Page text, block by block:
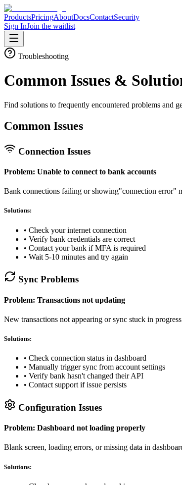
ProductsPricingAboutDocsContactSecurity
Sign InJoin the waitlist
Troubleshooting
Common Issues &
Find solutions to frequently encountered problems and
Common Issues
Connection Issues
Problem: Unable to connect to bank accounts
Bank connections failing or showing"connection error"
Solutions:
• Check your internet connection
• Verify bank credentials are correct
• Contact your bank if MFA is required
• Wait 5-10 minutes and try again
Sync Problems
Problem: Transactions not updating
New transactions not appearing or sync stuck in
Solutions:
• Check connection status in dashboard
• Manually trigger sync from account settings
• Verify bank hasn't changed their API
• Contact support if issue persists
Configuration Issues
Problem: Dashboard not loading properly
Blank screen, loading errors, or missing data in
Solutions: